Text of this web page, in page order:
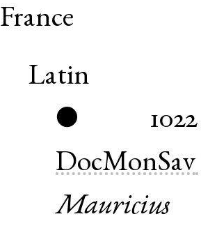
France
Latin
●
1022
DocMonSav
Mauricius